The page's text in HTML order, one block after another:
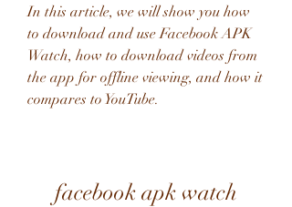
In this article, we will show you how
to download and use Facebook APK
Watch, how to download videos from
the app for offline viewing, and how it
compares to YouTube.
facebook apk watch